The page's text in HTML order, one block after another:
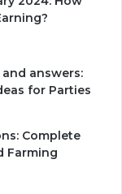
answers:
for Parties
Complete
Farming